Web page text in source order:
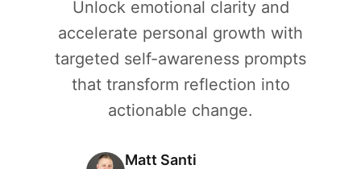
Unlock emotional clarity and
accelerate personal growth with
targeted self-awareness prompts
that transform reflection into
actionable change.
Matt Santi